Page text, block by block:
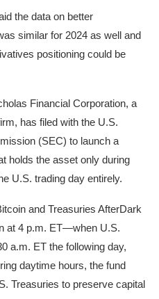
the data on better
similar for 2024 as well and
positioning could be
Financial Corporation, a
has filed with the U.S.
(SEC) to launch a
holds the asset only during
U.S. trading day entirely.
and Treasuries AfterDark
at 4 p.m. ET—when U.S.
a.m. ET the following day,
daytime hours, the fund
Treasuries to preserve capital